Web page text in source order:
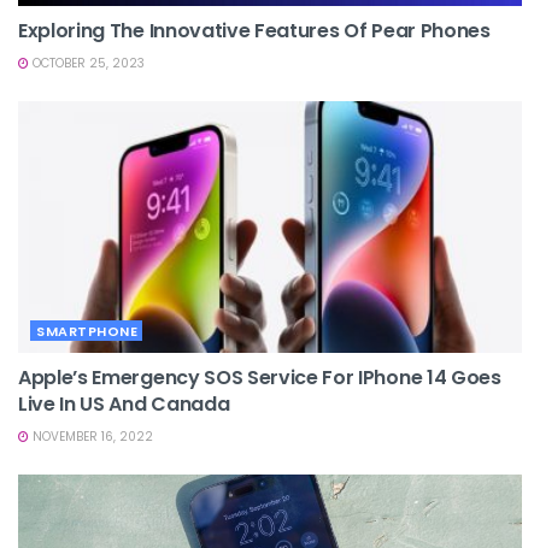
Exploring The Innovative Features Of Pear Phones
OCTOBER 25, 2023
SMARTPHONE
Apple’s Emergency SOS Service For IPhone 14 Goes
Live In US And Canada
NOVEMBER 16, 2022